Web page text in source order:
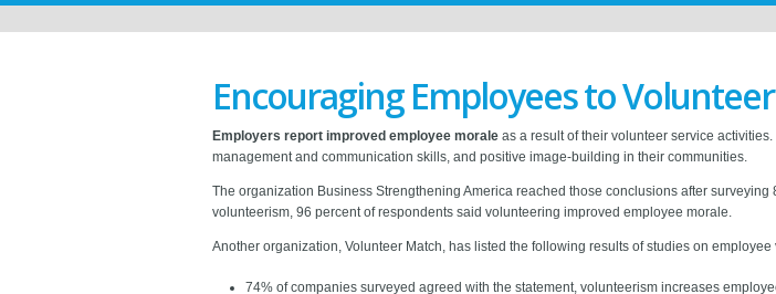
Encouraging Employees to Volunteer
Employers report improved employee morale as a result of their volunteer service
management and communication skills, and positive image-building in their communities.
The organization Business Strengthening America reached those conclusions after
volunteerism, 96 percent of respondents said volunteering improved employee morale.
Another organization, Volunteer Match, has listed the following results of studies on employee
74% of companies surveyed agreed with the statement, volunteerism increases